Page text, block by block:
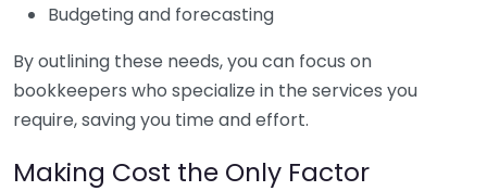
Budgeting and forecasting
By outlining these needs, you can focus on
bookkeepers who specialize in the services you
require, saving you time and effort.
Making Cost the Only Factor